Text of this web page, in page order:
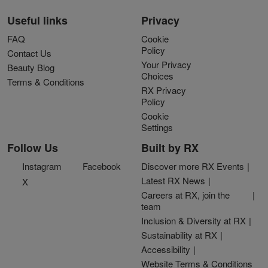
Useful links
FAQ
Contact Us
Beauty Blog
Terms & Conditions
Privacy
Cookie
Policy
Your Privacy
Choices
RX Privacy
Policy
Cookie
Settings
Follow Us
Instagram
Facebook
X
Built by RX
Discover more RX Events
Latest RX News
Careers at RX, join the
team
Inclusion & Diversity at RX
Sustainability at RX
Accessibility
Website Terms & Conditions